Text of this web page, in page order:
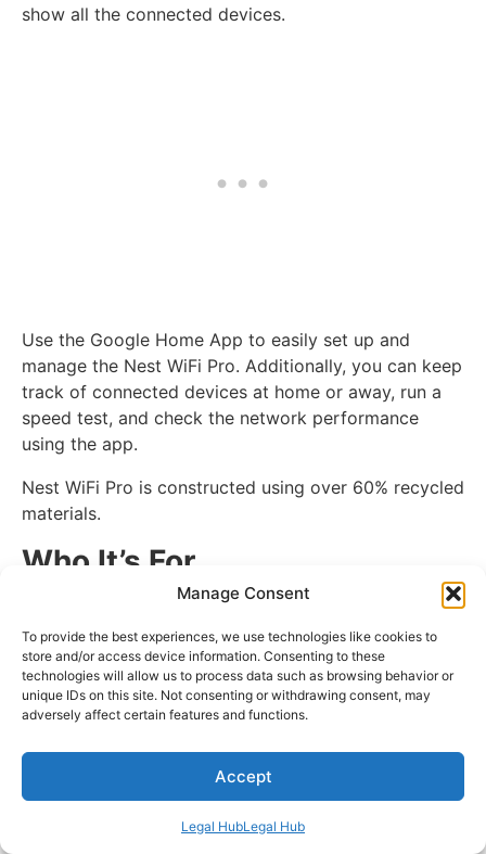
Manage Consent
To provide the best experiences, we use technologies like cookies to
store and/or access device information. Consenting to these
technologies will allow us to process data such as browsing behavior or
unique IDs on this site. Not consenting or withdrawing consent, may
adversely affect certain features and functions.
Accept
Legal HubLegal Hub
show all the connected devices.
Use the Google Home App to easily set up and
manage the Nest WiFi Pro. Additionally, you can keep
track of connected devices at home or away, run a
speed test, and check the network performance
using the app.
Nest WiFi Pro is constructed using over 60% recycled
materials.
Who It’s For
If you are looking for a mesh system that comes with
WiFi 6E technology, the Google Nest WiFi Pro is for
you. It delivers consistent, reliable, and faster
connections.
Specs
Up to 5.4 Gbps
Tri-Band